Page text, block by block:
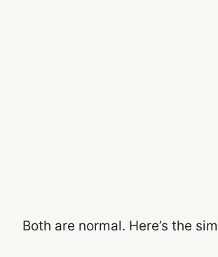
Both are normal. Here’s the